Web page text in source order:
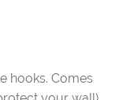
hooks. Comes